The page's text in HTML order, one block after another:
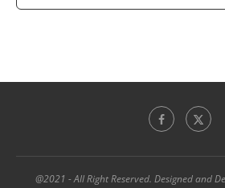
@2021 - All Right Reserved. Designed and